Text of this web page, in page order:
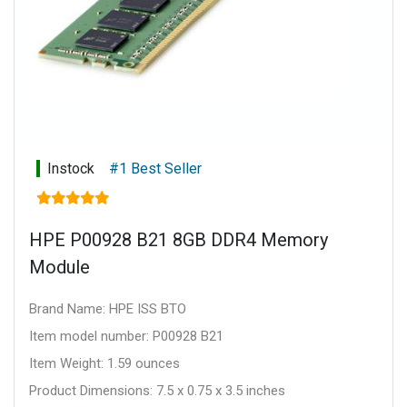
Instock #1 Best Seller
HPE P00928 B21 8GB DDR4 Memory
Module
Brand Name: HPE ISS BTO
Item model number: P00928 B21
Item Weight: 1.59 ounces
Product Dimensions: 7.5 x 0.75 x 3.5 inches